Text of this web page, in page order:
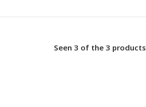
Seen 3 of the 3 products